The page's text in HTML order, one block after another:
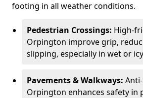
footing in all weather conditions.
Pedestrian Crossings: High-
Orpington improve grip,
slipping, especially in wet or
Pavements & Walkways:
Orpington enhances safety in